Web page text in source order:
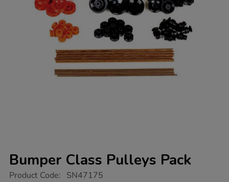
Bumper Class Pulleys Pack
https://www.tts-
Product Code: SN47175